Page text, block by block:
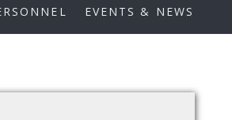
EVENTS & NEWS